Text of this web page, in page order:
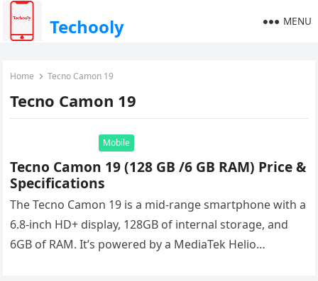
Techooly MENU
Home Tecno Camon 19
Tecno Camon 19
Mobile
Tecno Camon 19 (128 GB /6 GB RAM) Price &
Specifications
The Tecno Camon 19 is a mid-range smartphone with a
6.8-inch HD+ display, 128GB of internal storage, and
6GB of RAM. It’s powered by a MediaTek Helio…